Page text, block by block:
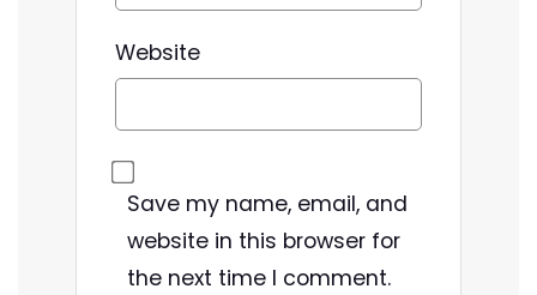
Website
Save my name, email, and
website in this browser for
the next time I comment.